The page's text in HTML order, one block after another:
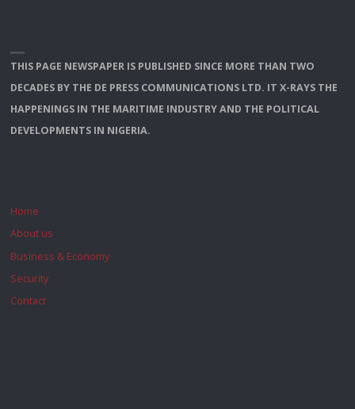
THIS PAGE NEWSPAPER IS PUBLISHED SINCE MORE THAN TWO
DECADES BY THE DE PRESS COMMUNICATIONS LTD. IT X-RAYS THE
HAPPENINGS IN THE MARITIME INDUSTRY AND THE POLITICAL
DEVELOPMENTS IN NIGERIA.
Home
About us
Business & Economy
Security
Contact